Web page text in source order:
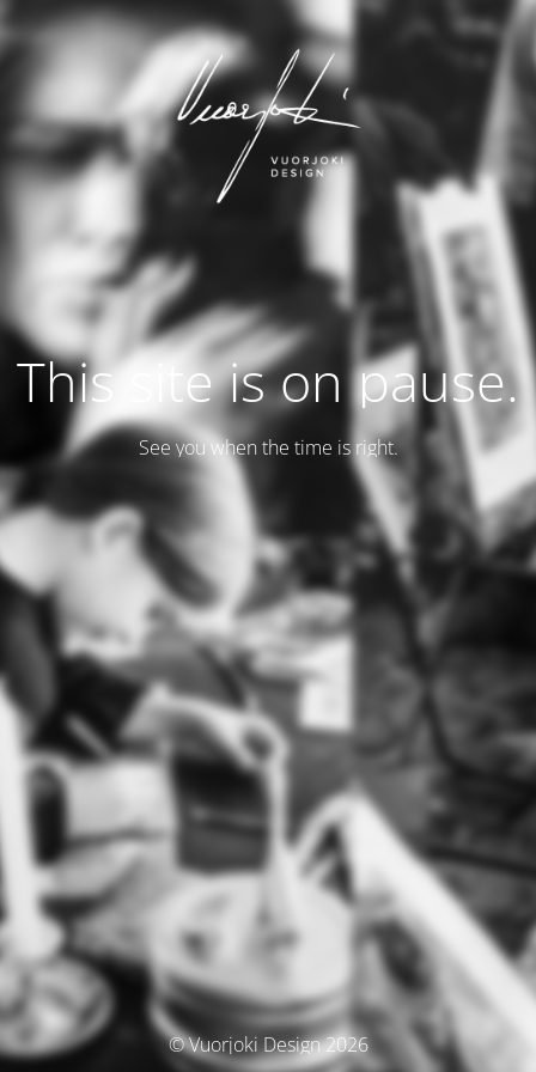
This site is on pause.
See you when the time is right.
© Vuorjoki Design 2026